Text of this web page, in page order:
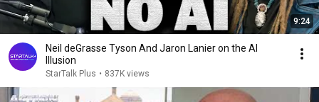
9:24
Neil deGrasse Tyson And Jaron Lanier on the AI
Illusion
StarTalk Plus • 837K views